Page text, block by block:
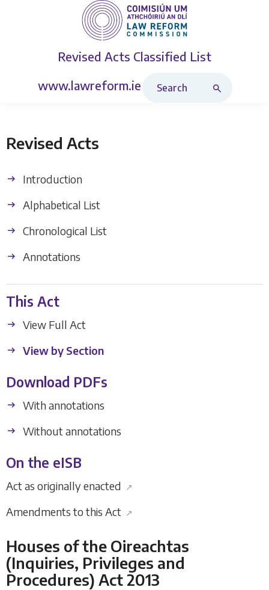
Revised Acts Classified List
www.lawreform.ie
Revised Acts
Introduction
Alphabetical List
Chronological List
Annotations
This Act
View Full Act
View by Section
Download PDFs
With annotations
Without annotations
On the eISB
Act as originally enacted ↗
Amendments to this Act ↗
Houses of the Oireachtas
(Inquiries, Privileges and
Procedures) Act 2013